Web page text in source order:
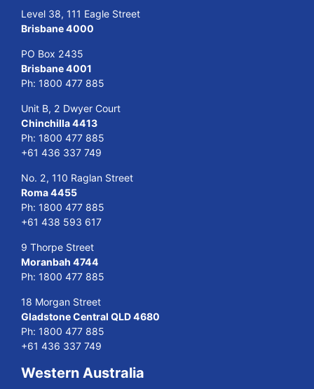
Level 38, 111 Eagle Street
Brisbane 4000
PO Box 2435
Brisbane 4001
Ph: 1800 477 885
Unit B, 2 Dwyer Court
Chinchilla 4413
Ph: 1800 477 885
+61 436 337 749
No. 2, 110 Raglan Street
Roma 4455
Ph: 1800 477 885
+61 438 593 617
9 Thorpe Street
Moranbah 4744
Ph: 1800 477 885
18 Morgan Street
Gladstone Central QLD 4680
Ph: 1800 477 885
+61 436 337 749
Western Australia